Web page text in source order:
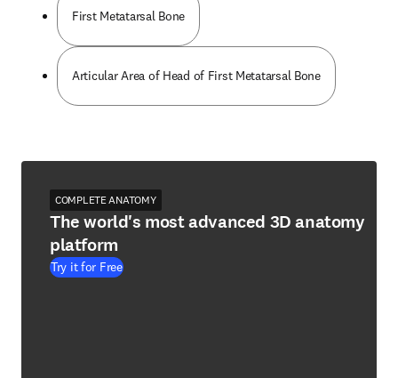
First Metatarsal Bone
Articular Area of Head of First Metatarsal Bone
COMPLETE ANATOMY
The world's most advanced 3D anatomy
platform
Try it for Free